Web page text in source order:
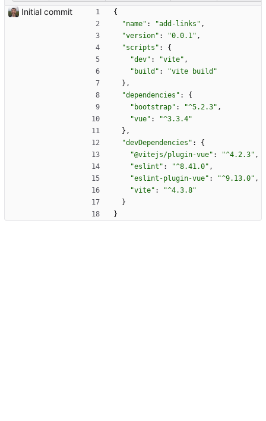
Initial commit
{
"name" : "add-links" ,
"version" : "0.0.1" ,
"scripts" :
{
"dev" : "vite" ,
"build" :
"vite build"
} ,
"dependencies" :
{
"bootstrap" : "^5.2.3" ,
"vue" :
"^3.3.4"
} ,
"devDependencies" :
{
"@vitejs/plugin-vue" : "^4.2.3" ,
"eslint" : "^8.41.0" ,
"eslint-plugin-vue" : "^9.13.0" ,
"vite" :
"^4.3.8"
}
}